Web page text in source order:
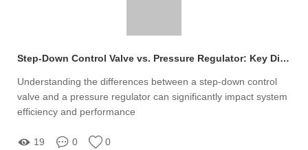
Step-Down Control Valve vs. Pressure Regulator: Key Differences Explained
Understanding the differences between a step-down control
valve and a pressure regulator can significantly impact system
efficiency and performance
19 0 0